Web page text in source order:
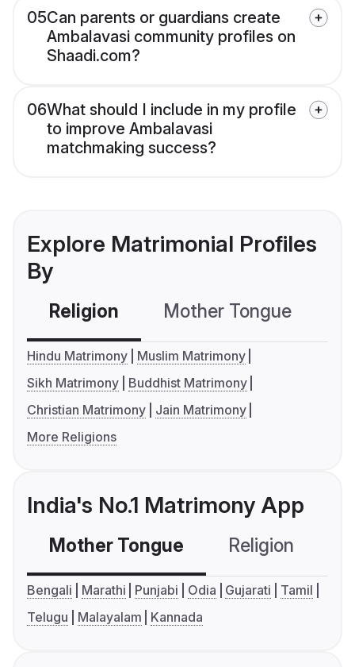
05Can parents or guardians create
Ambalavasi community profiles on
Shaadi.com?
06What should I include in my profile
to improve Ambalavasi
matchmaking success?
Explore Matrimonial Profiles
By
Religion Mother Tongue
Hindu Matrimony
Muslim Matrimony
Sikh Matrimony
Buddhist Matrimony
Christian Matrimony
Jain Matrimony
More Religions
India's No.1 Matrimony App
Mother Tongue Religion
Bengali Marathi Punjabi Odia Gujarati
Tamil
Telugu
Malayalam Kannada